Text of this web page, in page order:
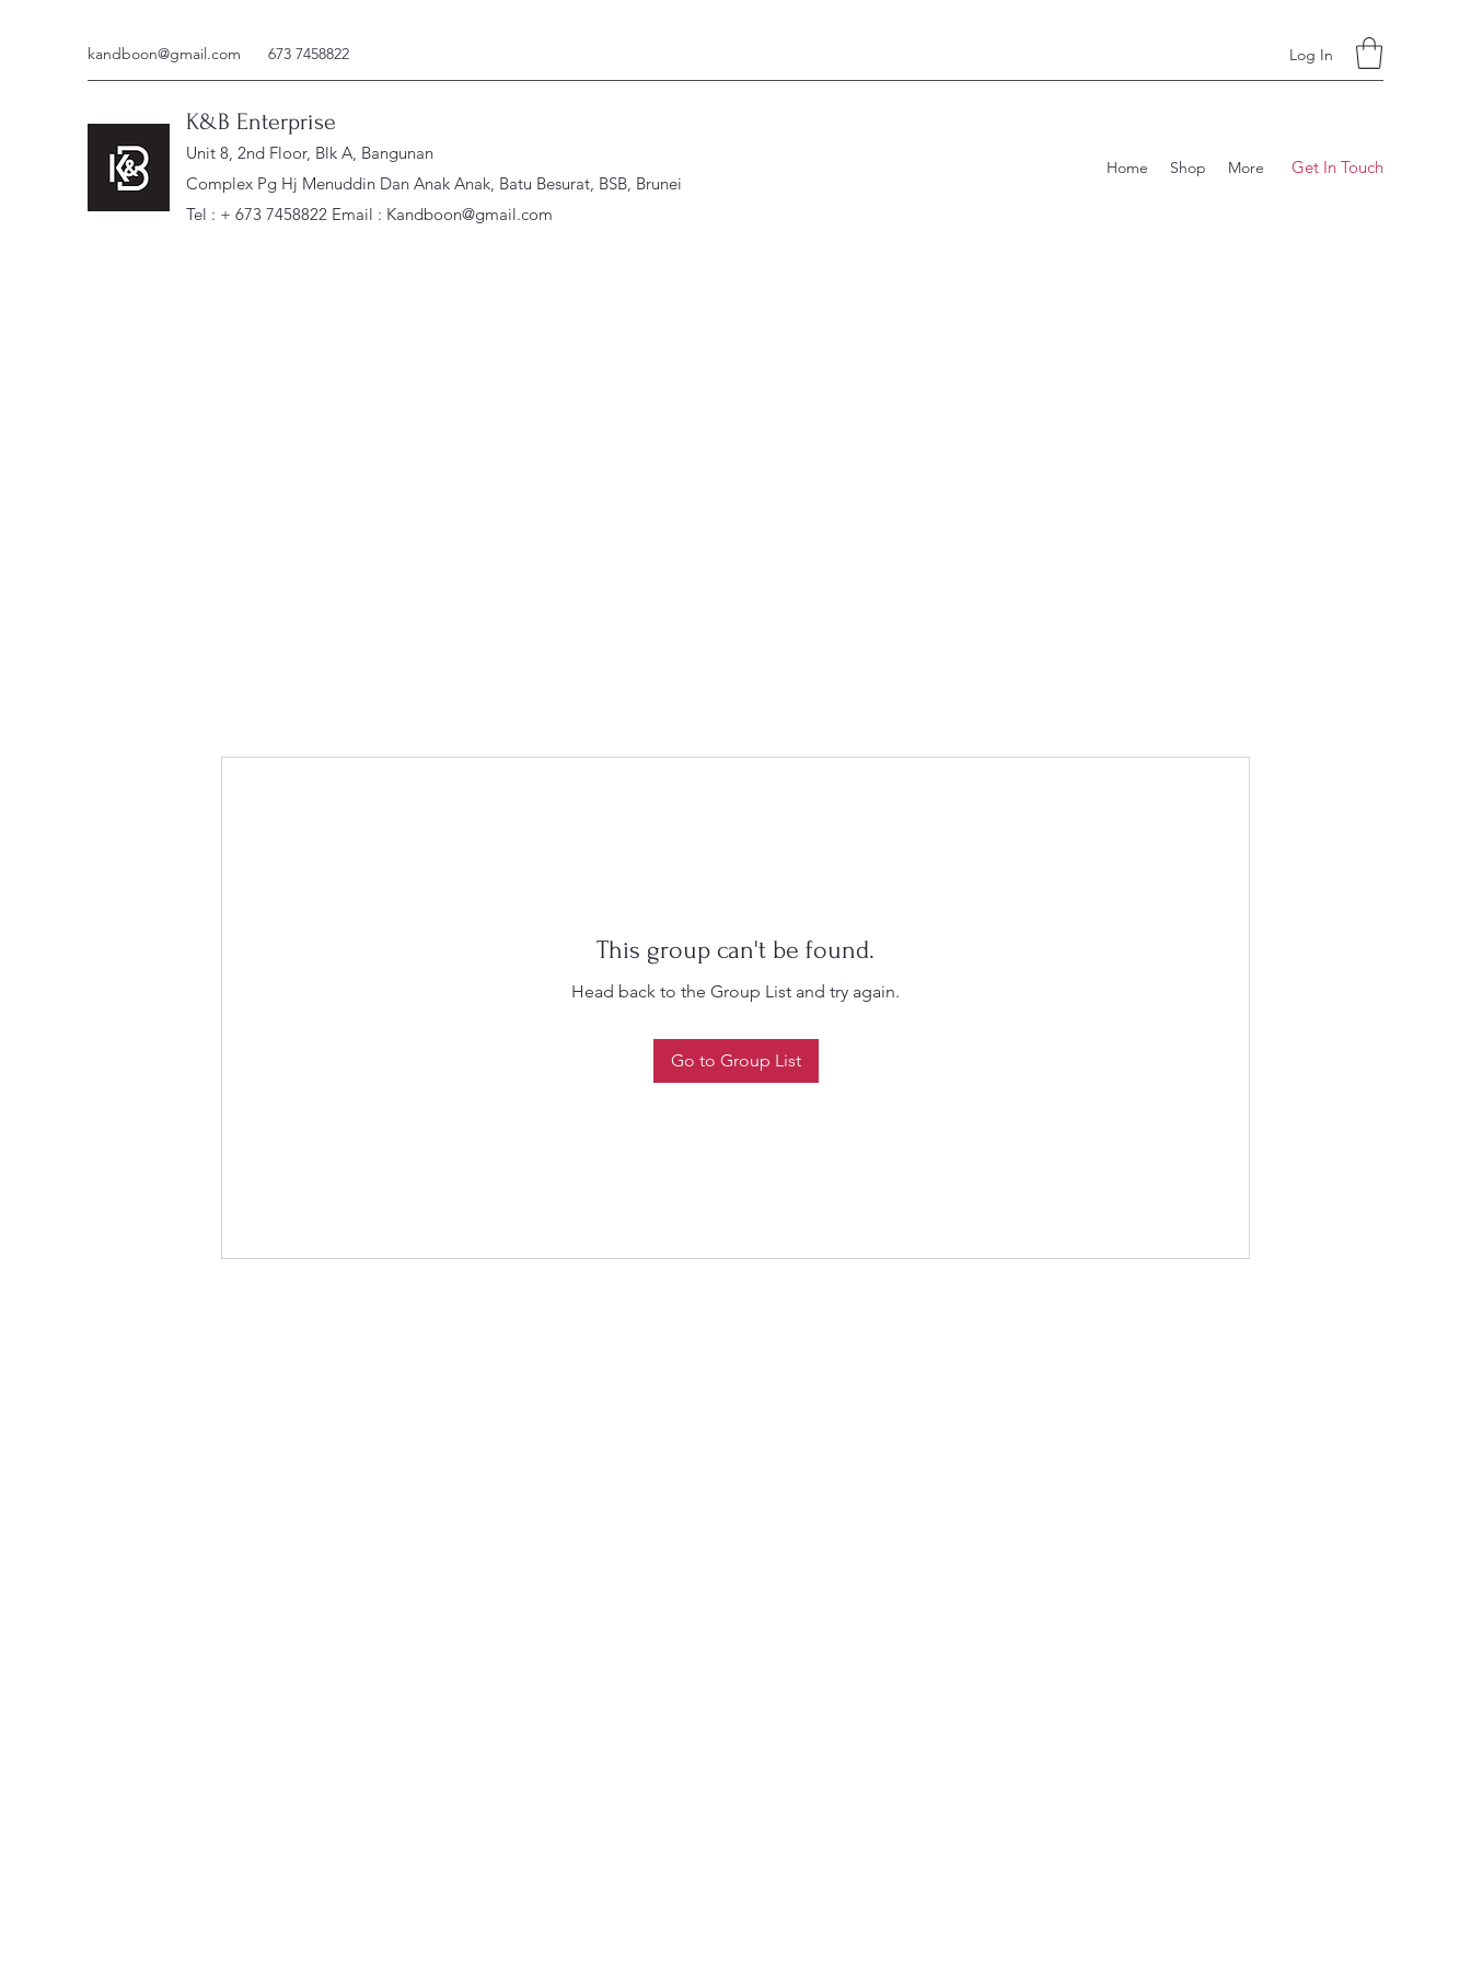
kandboon@gmail.com 673 7458822 Log In
K&B Enterprise
Unit 8, 2nd Floor, Blk A, Bangunan
Complex Pg Hj Menuddin Dan Anak Anak, Batu Besurat, BSB, Brunei
Tel : + 673 7458822 Email : Kandboon@gmail.com
Home Shop More Get In Touch
This group can't be found.
Head back to the Group List and try again.
Go to Group List